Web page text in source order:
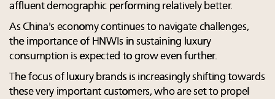
affluent demographic performing relatively better.
As China's economy continues to navigate challenges,
the importance of HNWIs in sustaining luxury
consumption is expected to grow even further.
The focus of luxury brands is increasingly shifting towards
these very important customers, who are set to propel